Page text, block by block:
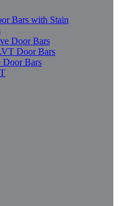
Bars with Stain
Door Bars
Door Bars
Door Bars